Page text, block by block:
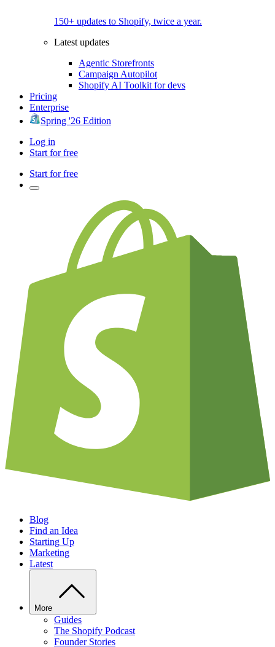
150+ updates to Shopify, twice a year.
Latest updates
Agentic Storefronts
Campaign Autopilot
Shopify AI Toolkit for devs
Pricing
Enterprise
Spring '26 Edition
Log in
Start for free
Start for free
Blog
Find an Idea
Starting Up
Marketing
Latest
More
Guides
The Shopify Podcast
Founder Stories